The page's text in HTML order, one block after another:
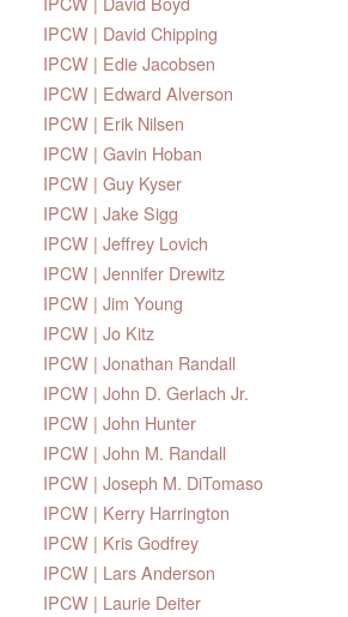
IPCW | David Chipping
IPCW | Edie Jacobsen
IPCW | Edward Alverson
IPCW | Erik Nilsen
IPCW | Gavin Hoban
IPCW | Guy Kyser
IPCW | Jake Sigg
IPCW | Jeffrey Lovich
IPCW | Jennifer Drewitz
IPCW | Jim Young
IPCW | Jo Kitz
IPCW | Jonathan Randall
IPCW | John D. Gerlach Jr.
IPCW | John Hunter
IPCW | John M. Randall
IPCW | Joseph M. DiTomaso
IPCW | Kerry Harrington
IPCW | Kris Godfrey
IPCW | Lars Anderson
IPCW | Laurie Deiter